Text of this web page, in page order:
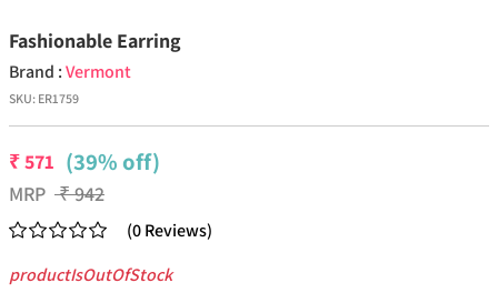
Fashionable Earring
Brand :Vermont
SKU: ER1759
₹571 (39% off)
MRP ₹942
(0Reviews)
productIsOutOfStock